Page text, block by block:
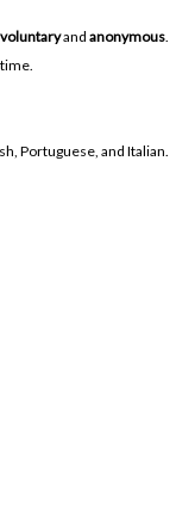
voluntaryandanonymous.
Portuguese, and Italian.